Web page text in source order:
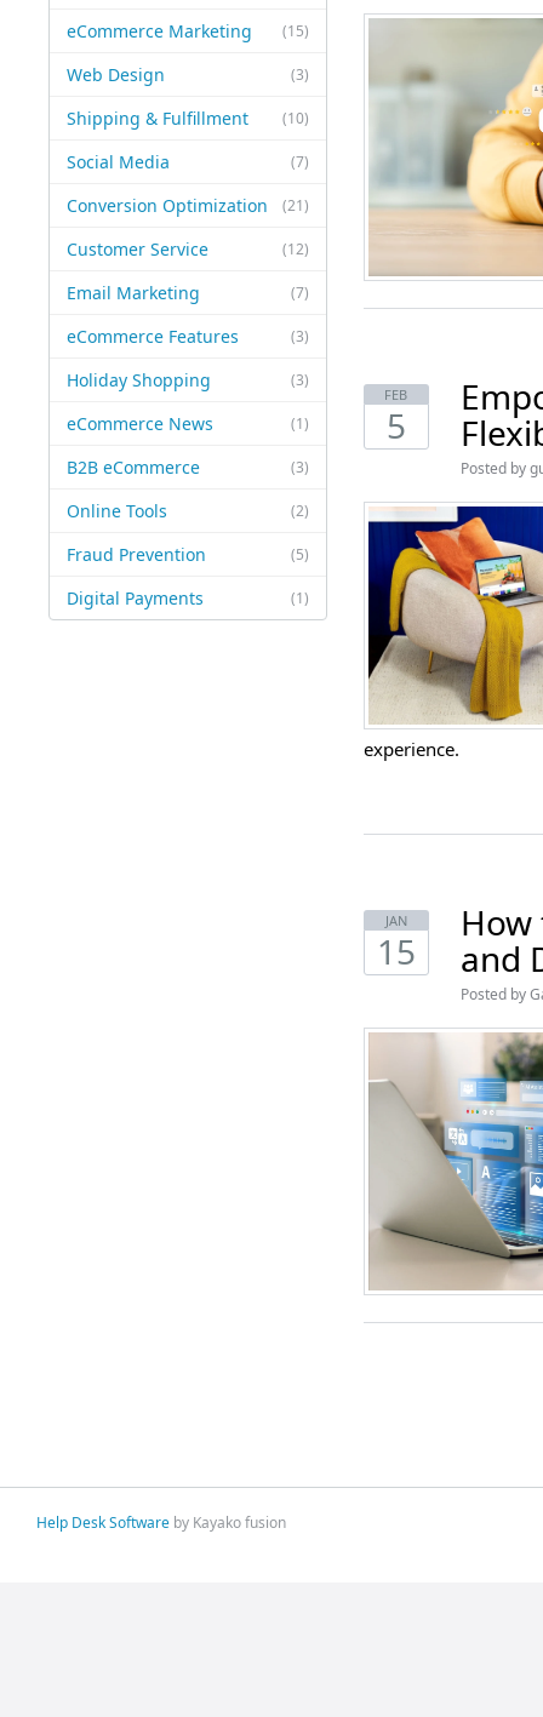
(15)
eCommerce Marketing
(3)
Web Design
(10)
Shipping & Fulfillment
(7)
Social Media
(21)
Conversion Optimization
(12)
Customer Service
(7)
Email Marketing
(3)
eCommerce Features
(3)
Holiday Shopping
(1)
eCommerce News
(3)
B2B eCommerce
(2)
Online Tools
(5)
Fraud Prevention
(1)
Digital Payments
FEB
5
Posted by
experience.
JAN
15
How
and
Posted by
Help Desk Software by Kayako fusion